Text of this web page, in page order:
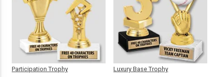
Participation Trophy Luxury Base Trophy